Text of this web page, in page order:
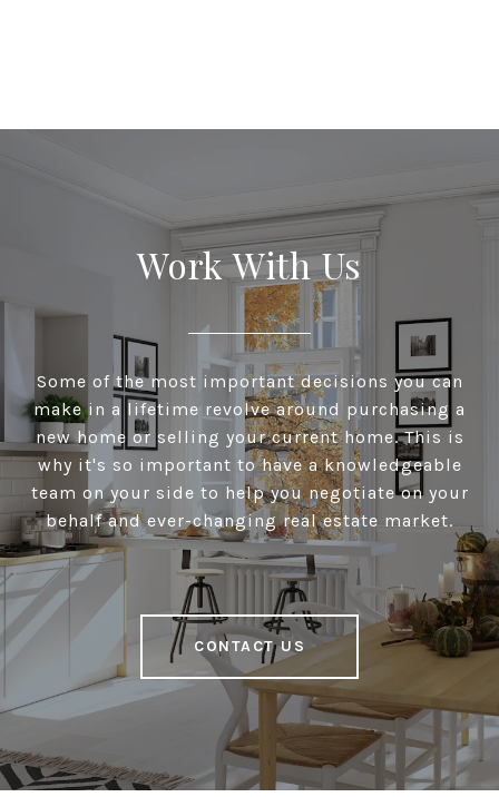
Work With Us
Some of the most important decisions you can
make in a lifetime revolve around purchasing a
new home or selling your current home. This is
why it's so important to have a knowledgeable
team on your side to help you negotiate on your
behalf and ever-changing real estate market.
CONTACT US